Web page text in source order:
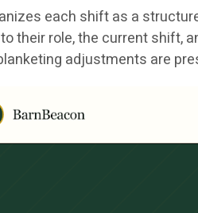
each shift as a
their role, the current shift,
adjustments are